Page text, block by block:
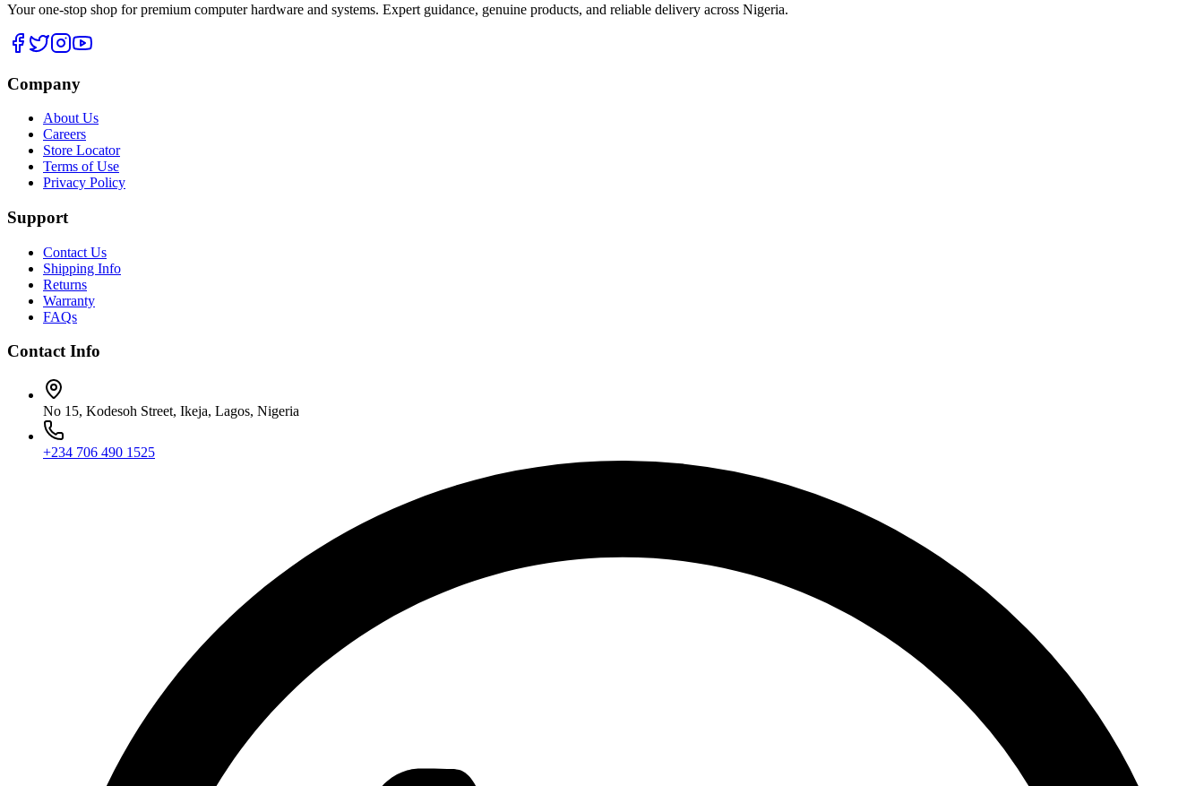
Your one-stop shop for premium computer hardware and systems. Expert guidance, genuine products, and reliable delivery across Nigeria.
Company
About Us
Careers
Store Locator
Terms of Use
Privacy Policy
Support
Contact Us
Shipping Info
Returns
Warranty
FAQs
Contact Info
No 15, Kodesoh Street, Ikeja, Lagos, Nigeria
+234 706 490 1525